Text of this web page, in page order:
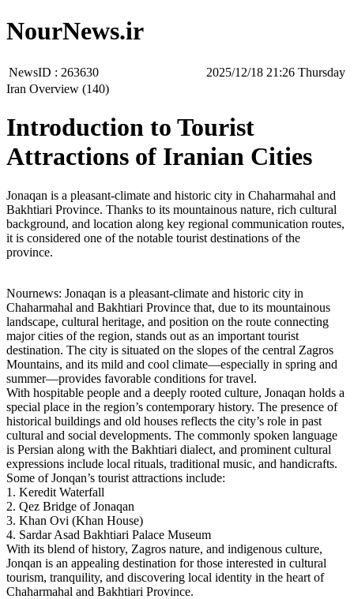
NourNews.ir
NewsID : 263630
‫‫Thursday‬‬ 21:26 2025/12/18
Iran Overview (140)
Introduction to Tourist
Attractions of Iranian Cities
Jonaqan is a pleasant-climate and historic city in Chaharmahal and
Bakhtiari Province. Thanks to its mountainous nature, rich cultural
background, and location along key regional communication routes,
it is considered one of the notable tourist destinations of the
province.
Nournews: Jonaqan is a pleasant-climate and historic city in
Chaharmahal and Bakhtiari Province that, due to its mountainous
landscape, cultural heritage, and position on the route connecting
major cities of the region, stands out as an important tourist
destination. The city is situated on the slopes of the central Zagros
Mountains, and its mild and cool climate—especially in spring and
summer—provides favorable conditions for travel.
With hospitable people and a deeply rooted culture, Jonaqan holds a
special place in the region’s contemporary history. The presence of
historical buildings and old houses reflects the city’s role in past
cultural and social developments. The commonly spoken language
is Persian along with the Bakhtiari dialect, and prominent cultural
expressions include local rituals, traditional music, and handicrafts.
Some of Jonqan’s tourist attractions include:
1. Keredit Waterfall
2. Qez Bridge of Jonaqan
3. Khan Ovi (Khan House)
4. Sardar Asad Bakhtiari Palace Museum
With its blend of history, Zagros nature, and indigenous culture,
Jonqan is an appealing destination for those interested in cultural
tourism, tranquility, and discovering local identity in the heart of
Chaharmahal and Bakhtiari Province.